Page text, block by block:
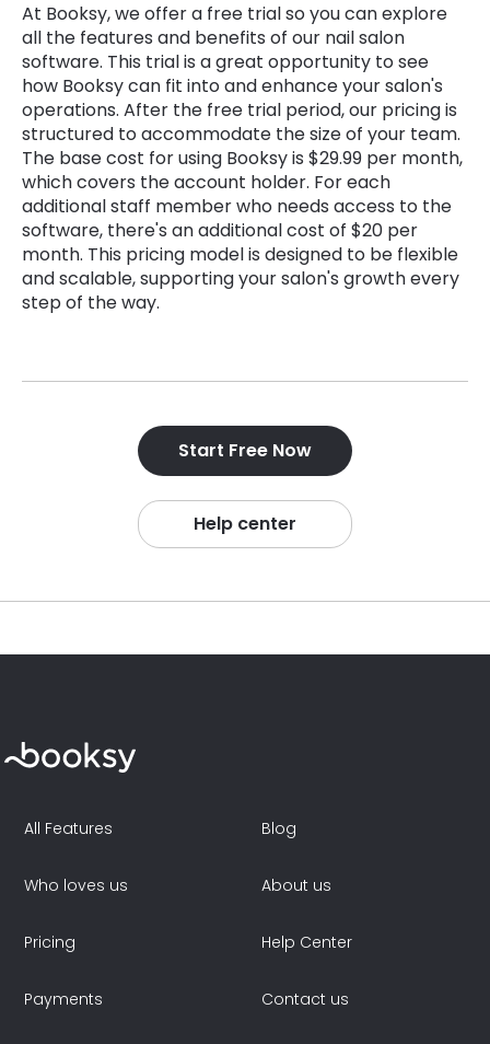
At Booksy, we offer a free trial so you can explore
all the features and benefits of our nail salon
software. This trial is a great opportunity to see
how Booksy can fit into and enhance your salon's
operations. After the free trial period, our pricing is
structured to accommodate the size of your team.
The base cost for using Booksy is $29.99 per month,
which covers the account holder. For each
additional staff member who needs access to the
software, there's an additional cost of $20 per
month. This pricing model is designed to be flexible
and scalable, supporting your salon's growth every
step of the way.
Start Free Now
Help center
All Features
Who loves us
Pricing
Payments
Blog
About us
Help Center
Contact us